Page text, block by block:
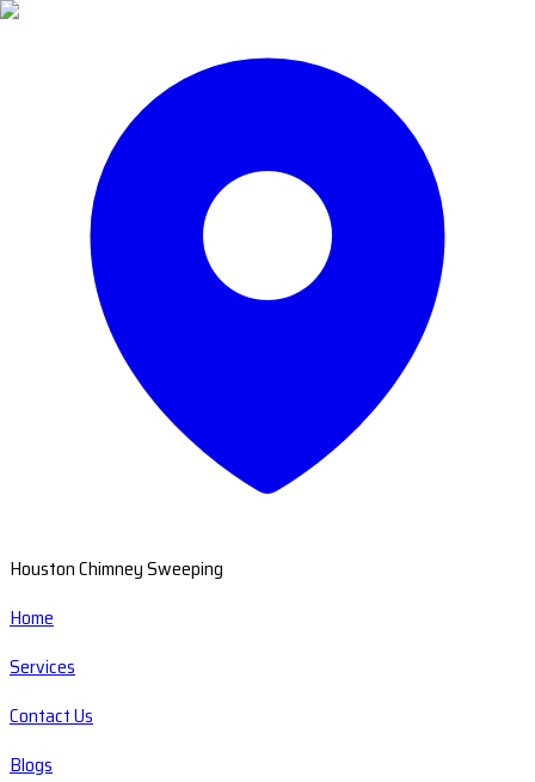
Houston Chimney Sweeping
Home
Services
Contact Us
Blogs